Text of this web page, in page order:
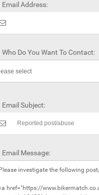
Email Address:
Who Do You Want To Contact:
Email Subject:
Email Message: